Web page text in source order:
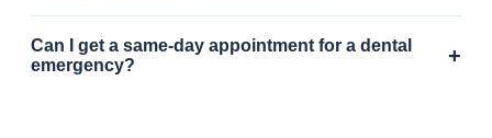
Can I get a same-day appointment for a dental
emergency?
+